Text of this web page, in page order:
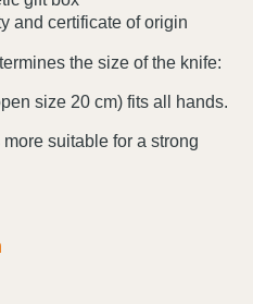
and certificate of origin
the size of the knife:
size 20 cm) fits all hands.
suitable for a strong